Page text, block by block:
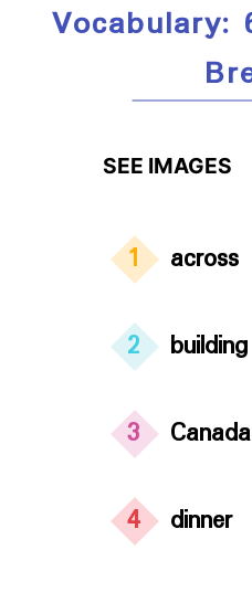
Vocabulary:
SEE IMAGES
1 across
2 building
3 Canada
4 dinner